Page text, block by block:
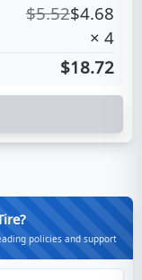
$5.52$4.68
× 4
$18.72
policies and support